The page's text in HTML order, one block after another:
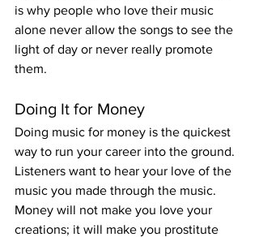
is why people who love their music
alone never allow the songs to see the
light of day or never really promote
them.
Doing It for Money
Doing music for money is the quickest
way to run your career into the ground.
Listeners want to hear your love of the
music you made through the music.
Money will not make you love your
creations; it will make you prostitute